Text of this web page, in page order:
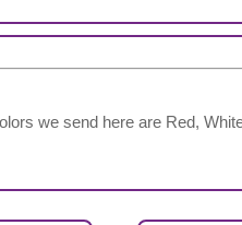
we send here are Red,